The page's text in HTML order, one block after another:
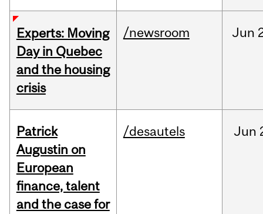
Experts: Moving
Day in Quebec
and the housing
crisis
/newsroom Jun
Patrick
Augustin on
European
finance, talent
and the case for
/desautels Jun